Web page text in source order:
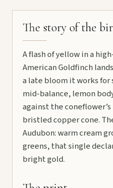
The story of the
A flash of yellow in a
American Goldfinch
a late bloom it works for
mid-balance, lemon
against the
bristled copper cone.
Audubon: warm cream
greens, that single
bright gold.